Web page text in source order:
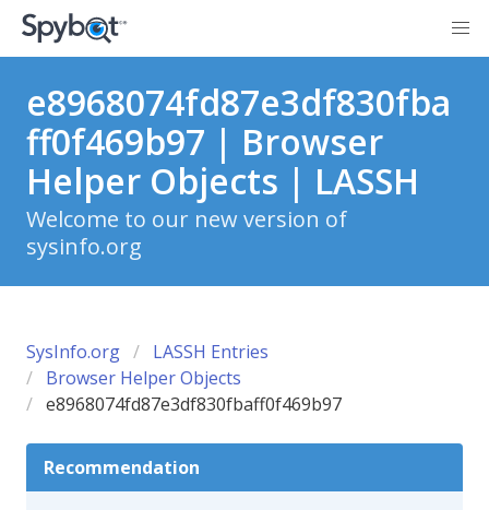
e8968074fd87e3df830fba
ff0f469b97 | Browser
Helper Objects | LASSH
Welcome to our new version of
sysinfo.org
SysInfo.org
LASSH Entries
Browser Helper Objects
e8968074fd87e3df830fbaff0f469b97
Recommendation